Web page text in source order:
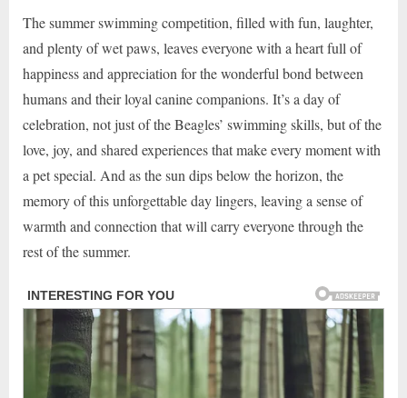
The summer swimming competition, filled with fun, laughter,
and plenty of wet paws, leaves everyone with a heart full of
happiness and appreciation for the wonderful bond between
humans and their loyal canine companions. It’s a day of
celebration, not just of the Beagles’ swimming skills, but of the
love, joy, and shared experiences that make every moment with
a pet special. And as the sun dips below the horizon, the
memory of this unforgettable day lingers, leaving a sense of
warmth and connection that will carry everyone through the
rest of the summer.